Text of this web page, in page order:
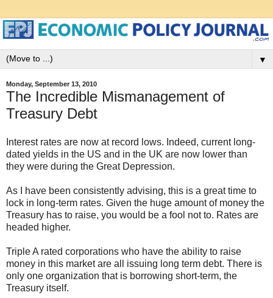
▼
Monday, September 13, 2010
The Incredible Mismanagement of
Treasury Debt
Interest rates are now at record lows. Indeed, current long-
dated yields in the US and in the UK are now lower than
they were during the Great Depression.
As I have been consistently advising, this is a great time to
lock in long-term rates. Given the huge amount of money the
Treasury has to raise, you would be a fool not to. Rates are
headed higher.
Triple A rated corporations who have the ability to raise
money in this market are all issuing long term debt. There is
only one organization that is borrowing short-term, the
Treasury itself.